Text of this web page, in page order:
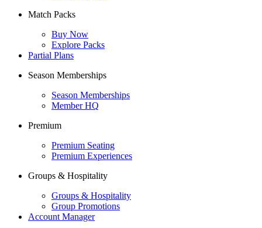
Match Packs
Buy Now
Explore Packs
Partial Plans
Season Memberships
Season Memberships
Member HQ
Premium
Premium Seating
Premium Experiences
Groups & Hospitality
Groups & Hospitality
Group Promotions
Account Manager